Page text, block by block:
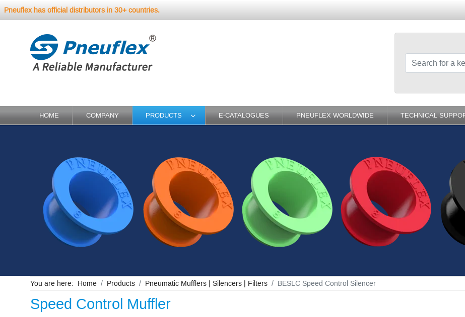
Pneuflex has official distributors in 30+ countries.
HOME COMPANY PRODUCTS E-CATALOGUES PNEUFLEX WORLDWIDE TECHNICAL
You are here: Home Products Pneumatic Mufflers | Silencers | Filters BESLC Speed Control Silencer
Speed Control Muffler